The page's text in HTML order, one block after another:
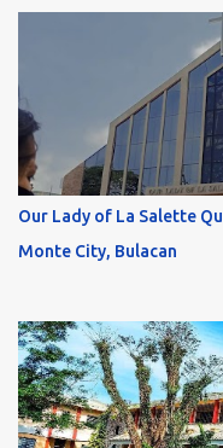
Our Lady of La Salette
Monte City, Bulacan